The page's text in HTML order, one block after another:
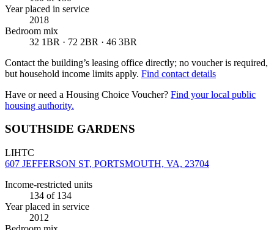
Year placed in service
2018
Bedroom mix
32 1BR · 72 2BR · 46 3BR
Contact the building’s leasing office directly; no voucher is required,
but household income limits apply. Find contact details
Have or need a Housing Choice Voucher? Find your local public
housing authority.
SOUTHSIDE GARDENS
LIHTC
607 JEFFERSON ST, PORTSMOUTH, VA, 23704
Income-restricted units
134 of 134
Year placed in service
2012